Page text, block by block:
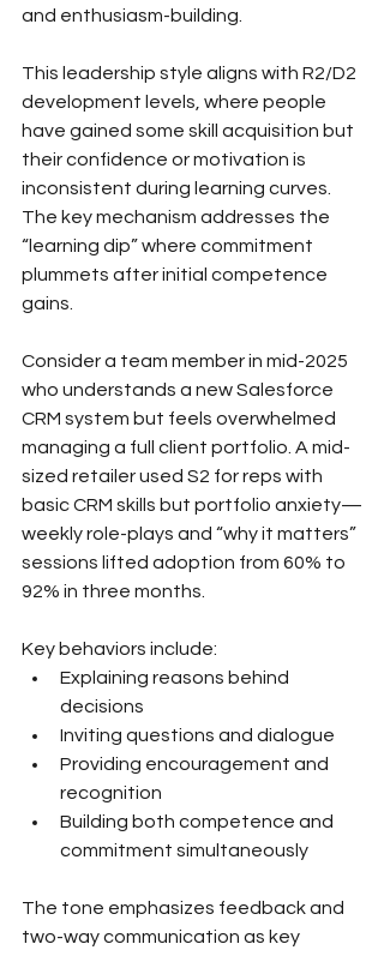
and enthusiasm-building.
This leadership style aligns with R2/D2
development levels, where people
have gained some skill acquisition but
their confidence or motivation is
inconsistent during learning curves.
The key mechanism addresses the
“learning dip” where commitment
plummets after initial competence
gains.
Consider a team member in mid-2025
who understands a new Salesforce
CRM system but feels overwhelmed
managing a full client portfolio. A mid-
sized retailer used S2 for reps with
basic CRM skills but portfolio anxiety—
weekly role-plays and “why it matters”
sessions lifted adoption from 60% to
92% in three months.
Key behaviors include:
Explaining reasons behind
decisions
Inviting questions and dialogue
Providing encouragement and
recognition
Building both competence and
commitment simultaneously
The tone emphasizes feedback and
two-way communication as key